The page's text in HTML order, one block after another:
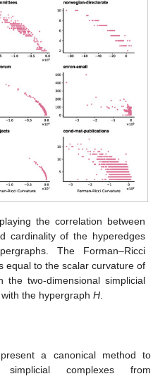
the correlation between
cardinality of the hyperedges
The Forman–Ricci
equal to the scalar curvature of
the two-dimensional simplicial
the hypergraph H.
a canonical method to
simplicial complexes from